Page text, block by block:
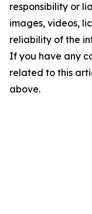
responsibility or
images, videos,
reliability of the
If you have any
related to this
above.